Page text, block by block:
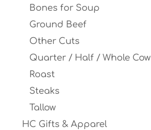
Bones for Soup
Ground Beef
Other Cuts
Quarter / Half / Whole Cow
Roast
Steaks
Tallow
HC Gifts & Apparel